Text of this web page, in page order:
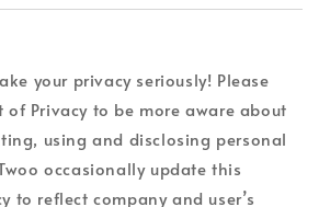
your privacy seriously! Please
of Privacy to be more aware about
using and disclosing personal
occasionally update this
to reflect company and user’s